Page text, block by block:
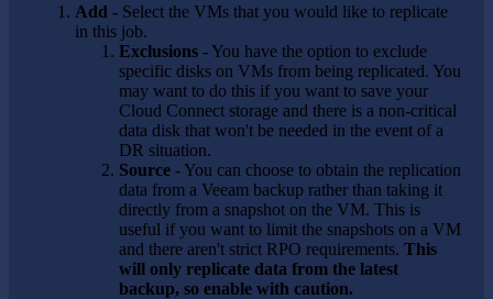
Add - Select the VMs that you would like to replicate
in this job.
Exclusions - You have the option to exclude
specific disks on VMs from being replicated. You
may want to do this if you want to save your
Cloud Connect storage and there is a non-critical
data disk that won't be needed in the event of a
DR situation.
Source - You can choose to obtain the replication
data from a Veeam backup rather than taking it
directly from a snapshot on the VM. This is
useful if you want to limit the snapshots on a VM
and there aren't strict RPO requirements. This
will only replicate data from the latest
backup, so enable with caution.